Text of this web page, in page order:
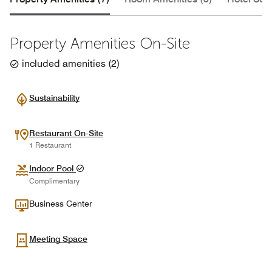
Property Amenities On-Site
included amenities (2)
Sustainability
Restaurant On-Site
1 Restaurant
Indoor Pool
Complimentary
Business Center
Meeting Space